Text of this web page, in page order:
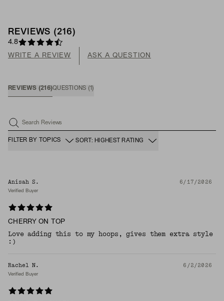
REVIEWS (216 )
4.8
WRITE A REVIEW ASK A QUESTION
REVIEWS (216)QUESTIONS (1 )
Search Reviews
FILTER BY TOPICS SORT: HIGHEST RATING
Anisah S. 6/17/2026
Verified Buyer
CHERRY ON TOP
Love adding this to my hoops, gives them extra style
:)
Rachel N. 6/2/2026
Verified Buyer